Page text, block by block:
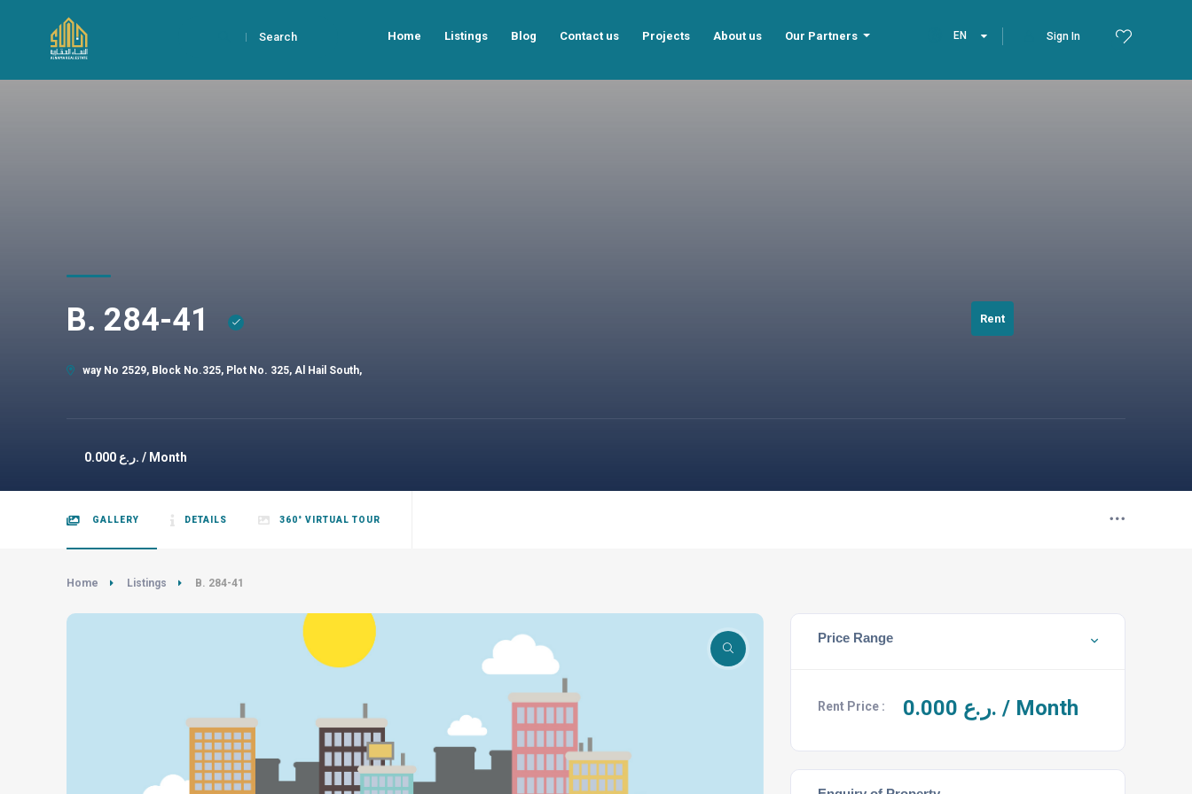
Search Sign In
EN
Home Listings Blog Contact us Projects About us Our Partners
B. 284-41
way No 2529, Block No.325, Plot No. 325, Al Hail South,
Rent
0.000 ر.ع. / Month
GALLERY DETAILS 360° VIRTUAL TOUR
Home Listings B. 284-41
Price Range
Rent Price : 0.000 ر.ع. / Month